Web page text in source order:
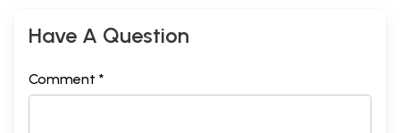
Have A Question
Comment *